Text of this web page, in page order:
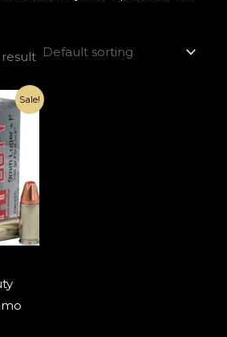
Sale!